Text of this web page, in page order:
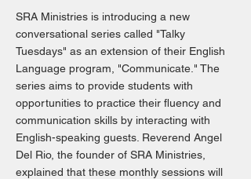
SRA Ministries is introducing a new
conversational series called "Talky
Tuesdays" as an extension of their English
Language program, "Communicate." The
series aims to provide students with
opportunities to practice their fluency and
communication skills by interacting with
English-speaking guests. Reverend Angel
Del Rio, the founder of SRA Ministries,
explained that these monthly sessions will